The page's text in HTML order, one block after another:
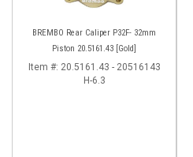
BREMBO Rear Caliper P32F- 32mm
Piston 20.5161.43 [Gold]
Item #: 20.5161.43 - 20516143
H-6.3